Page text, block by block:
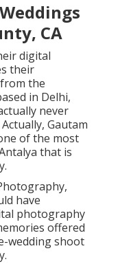
CA
digital
their
the
in Delhi,
never
Gautam
of the most
that is
have
photography
offered
wedding shoot